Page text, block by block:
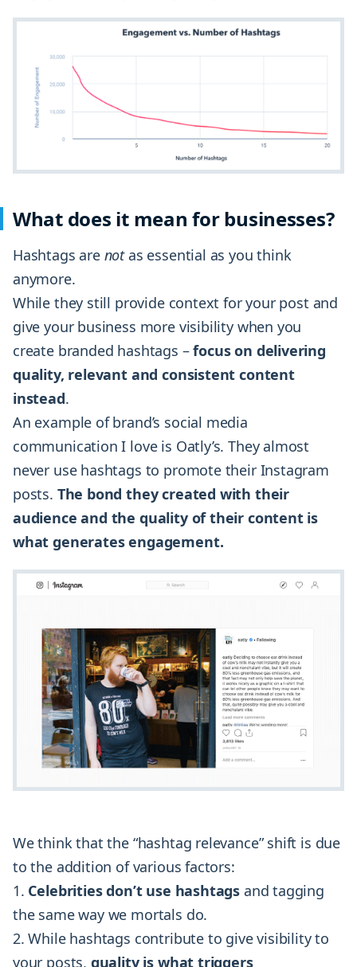
What does it mean for businesses?
Hashtags are not as essential as you think
anymore.
While they still provide context for your post and
give your business more visibility when you
create branded hashtags –focus on delivering
quality, relevant and consistent content
instead.
An example of brand’s social media
communication I love is Oatly’s. They almost
never use hashtags to promote their Instagram
posts. The bond they created with their
audience and the quality of their content is
what generates engagement.
We think that the “hashtag relevance” shift is due
to the addition of various factors:
Celebrities don’t use hashtags and tagging
the same way we mortals do.
While hashtags contribute to give visibility to
your posts, quality is what triggers